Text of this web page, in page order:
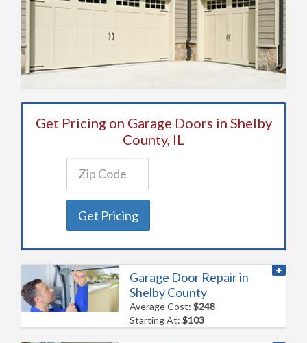
Get Pricing on Garage Doors in Shelby
County, IL
Get Pricing
Garage Door Repair in
Shelby County
Average Cost:$248
Starting At:$103